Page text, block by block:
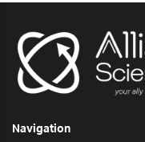
Navigation